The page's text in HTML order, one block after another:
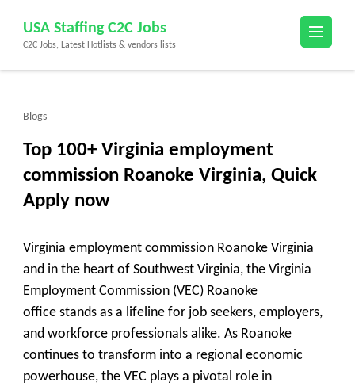
content
(Press
USA Staffing C2C Jobs
C2C Jobs, Latest Hotlists & vendors lists
Blogs
Top 100+ Virginia employment
commission Roanoke Virginia, Quick
Apply now
Virginia employment commission Roanoke Virginia
and in the heart of Southwest Virginia, the Virginia
Employment Commission (VEC) Roanoke
office stands as a lifeline for job seekers, employers,
and workforce professionals alike. As Roanoke
continues to transform into a regional economic
powerhouse, the VEC plays a pivotal role in